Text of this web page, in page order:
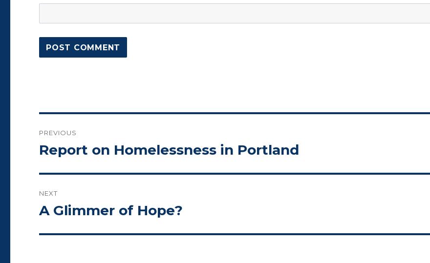
navigation
PREVIOUS
Previous
Report on Homelessness in Portland
NEXT
Next
A Glimmer of Hope?